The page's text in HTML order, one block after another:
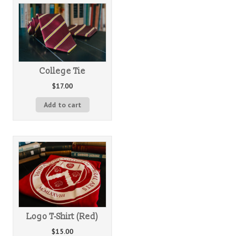
College Tie
$17.00
Add to cart
Logo T-Shirt (Red)
$15.00